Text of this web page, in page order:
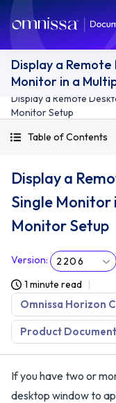
Display a
Monitor in a
Display a Remote
Monitor Setup
Table of Contents
Display a
Single Monitor
Monitor Setup
Version: 2206
1 minute read
Omnissa Horizon
Product
If you have two or
desktop window to